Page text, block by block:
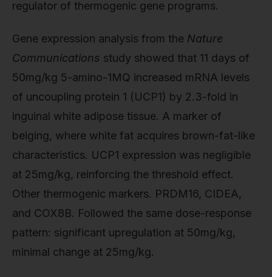
regulator of thermogenic gene programs.
Gene expression analysis from the Nature
Communications study showed that 11 days of
50mg/kg 5-amino-1MQ increased mRNA levels
of uncoupling protein 1 (UCP1) by 2.3-fold in
inguinal white adipose tissue. A marker of
beiging, where white fat acquires brown-fat-like
characteristics. UCP1 expression was negligible
at 25mg/kg, reinforcing the threshold effect.
Other thermogenic markers. PRDM16, CIDEA,
and COX8B. Followed the same dose-response
pattern: significant upregulation at 50mg/kg,
minimal change at 25mg/kg.